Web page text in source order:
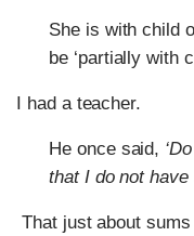
She is with child
be ‘partially with
I had a teacher.
He once said,
that I do not have
That just about